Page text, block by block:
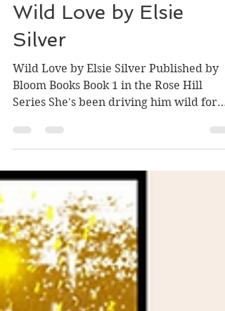
Sep 9, 2025
Wild Love by Elsie
Silver
Wild Love by Elsie Silver Published by
Bloom Books Book 1 in the Rose Hill
Series She's been driving him wild for